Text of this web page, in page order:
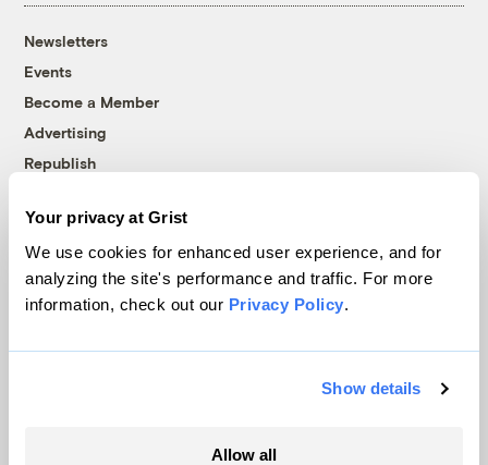
Your privacy at Grist
We use cookies for enhanced user experience, and for
analyzing the site's performance and traffic. For more
information, check out our Privacy Policy.
Show details
Allow all
Newsletters
Events
Become a Member
Advertising
Republish
© 1999-2026 Grist Magazine, Inc. All rights reserved.
Grist is powered byWordPress VIP